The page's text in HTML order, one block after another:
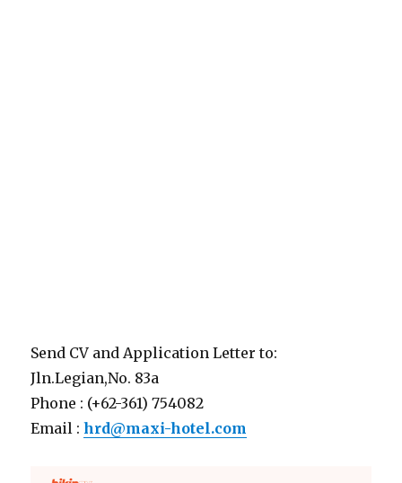
Send CV and Application Letter to:
Jln.Legian,No. 83a
Phone : (+62-361) 754082
Email :hrd@maxi-hotel.com